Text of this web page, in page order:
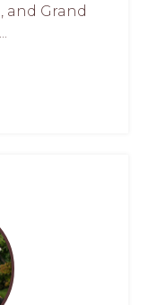
and Grand